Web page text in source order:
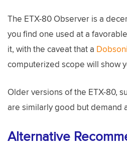
The ETX-80 Observer is a
you find one used at a
it, with the caveat that a
computerized scope will show
Older versions of the ETX-80,
are similarly good but demand
Alternative